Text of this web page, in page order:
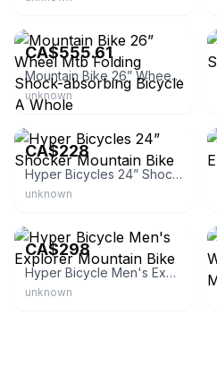
CA$555.61
Mountain Bike 26” Wheel Mtb Folding Shock-absorbing Bicycle A Whole
unknown
Walmart.ca
CA$228
Hyper Bicycles 24” Shocker Mountain Bike
unknown
CA$298
Hyper Bicycle Men's Explorer Mountain Bike
unknown